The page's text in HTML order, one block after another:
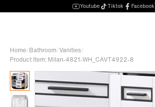
Youtube Tiktok Facebook
Home/Bathroom/Vanities/
Product Item: Milan-4821-WH_CAVT4922-8